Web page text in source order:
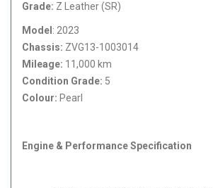
Grade: Z Leather (SR)
Model : 2023
Chassis: ZVG13-1003014
Mileage: 11,000 km
Condition Grade: 5
Colour: Pearl
Engine & Performance Specification